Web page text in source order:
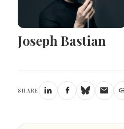
Joseph Bastian
SHARE